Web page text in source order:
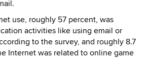
use, roughly 57 percent, was
activities like using email or
to the survey, and roughly 8.7
Internet was related to online game